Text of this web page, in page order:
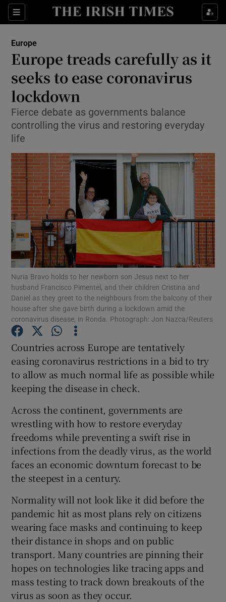
Sections
Show Culture sub sections
Show Technology sub sections
Show Motors sub sections
Show Podcasts sub sections
Show History sub sections
Show Sponsored sub sections
Europe
Europe treads carefully as it
seeks to ease coronavirus
lockdown
Fierce debate as governments balance
controlling the virus and restoring everyday
life
Nuria Bravo holds to her newborn son Jesus next to her
husband Francisco Pimentel, and their children Cristina and
Daniel as they greet to the neighbours from the balcony of their
house after she gave birth during a lockdown amid the
coronavirus disease, in Ronda. Photograph: Jon Nazca/Reuters
Countries across Europe are tentatively
easing coronavirus restrictions in a bid to try
to allow as much normal life as possible while
keeping the disease in check.
Across the continent, governments are
wrestling with how to restore everyday
freedoms while preventing a swift rise in
infections from the deadly virus, as the world
faces an economic downturn forecast to be
the steepest in a century.
Normality will not look like it did before the
pandemic hit as most plans rely on citizens
wearing face masks and continuing to keep
their distance in shops and on public
transport. Many countries are pinning their
hopes on technologies like tracing apps and
mass testing to track down breakouts of the
virus as soon as they occur.